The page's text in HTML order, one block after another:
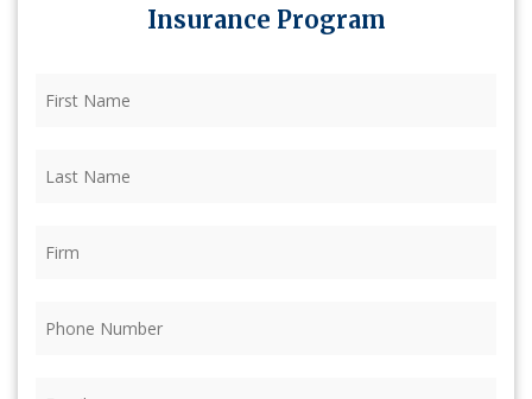
Insurance Program
Name (Required)
Name (Required)